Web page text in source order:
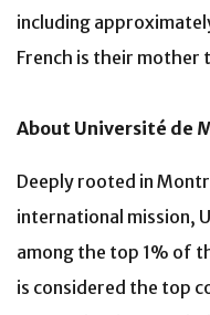
including
French is their mother
About Université de
Deeply rooted in
international mission,
among the top 1% of
is considered the top